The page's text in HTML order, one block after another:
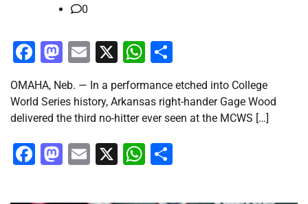
0
Facebook
Mastodon
Email
X WhatsApp
OMAHA, Neb. — In a performance etched into College
World Series history, Arkansas right-hander Gage Wood
delivered the third no-hitter ever seen at the MCWS […]
Facebook
Mastodon
Email
X WhatsApp